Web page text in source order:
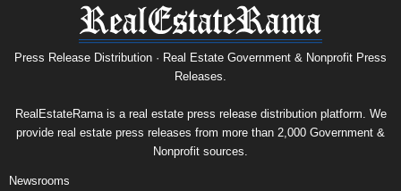
Press Release Distribution · Real Estate Government & Nonprofit Press
Releases.
RealEstateRama is a real estate press release distribution platform. We
provide real estate press releases from more than 2,000 Government &
Nonprofit sources.
Newsrooms